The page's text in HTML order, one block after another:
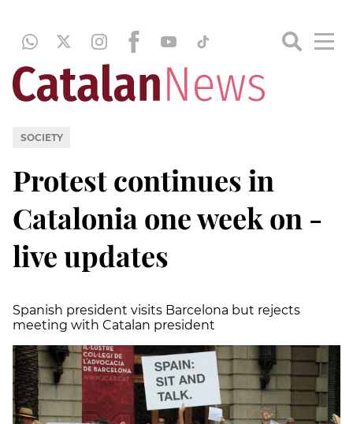
SOCIETY
Protest continues in
Catalonia one week on -
live updates
Spanish president visits Barcelona but rejects
meeting with Catalan president